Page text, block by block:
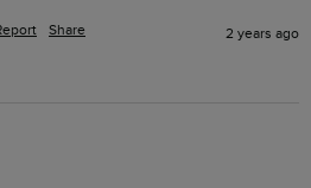
Share 2 years ago